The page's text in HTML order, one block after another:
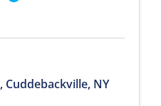
, Cuddebackville, NY